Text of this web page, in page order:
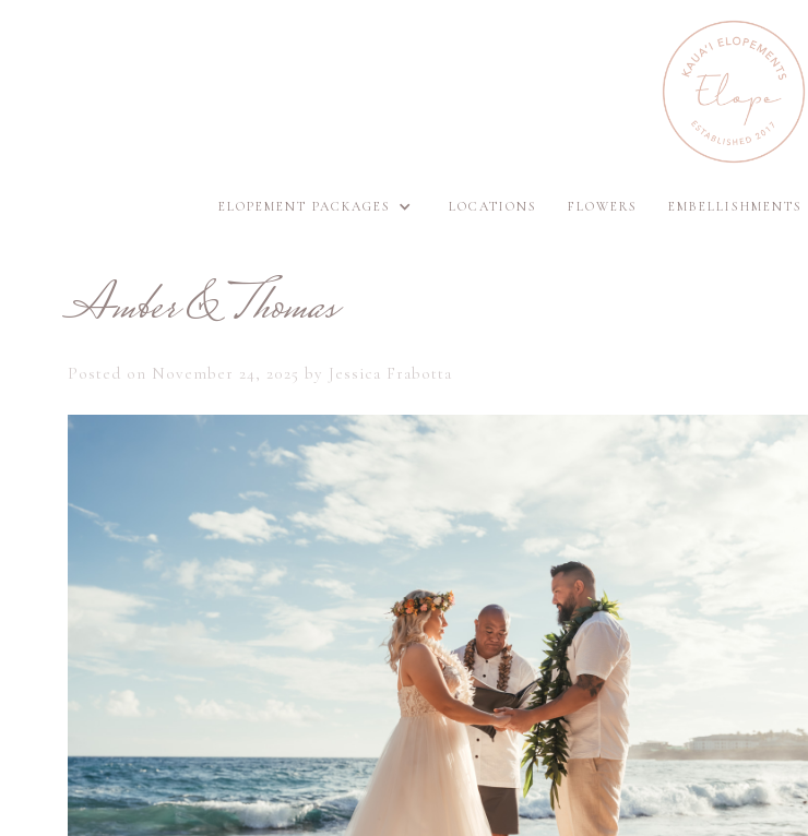
ELOPEMENT PACKAGES LOCATIONS FLOWERS EMBELLISHMENTS
Amber & Thomas
Posted on November 24, 2025 by Jessica Frabotta